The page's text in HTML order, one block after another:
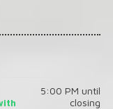
5:00 PM until
closing